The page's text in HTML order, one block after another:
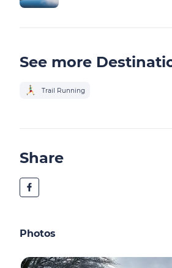
See more
Trail Running
Share
Photos